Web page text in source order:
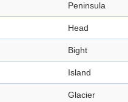
Peninsula
Head
Bight
Island
Glacier